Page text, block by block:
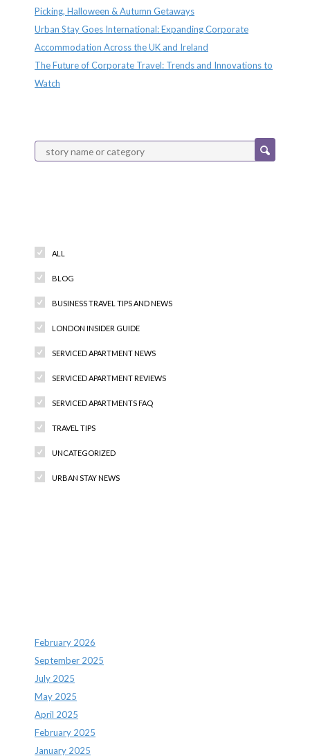
Picking, Halloween & Autumn Getaways
Urban Stay Goes International: Expanding Corporate
Accommodation Across the UK and Ireland
The Future of Corporate Travel: Trends and Innovations to
Watch
ALL
BLOG
BUSINESS TRAVEL TIPS AND NEWS
LONDON INSIDER GUIDE
SERVICED APARTMENT NEWS
SERVICED APARTMENT REVIEWS
SERVICED APARTMENTS FAQ
TRAVEL TIPS
UNCATEGORIZED
URBAN STAY NEWS
February 2026
September 2025
July 2025
May 2025
April 2025
February 2025
January 2025